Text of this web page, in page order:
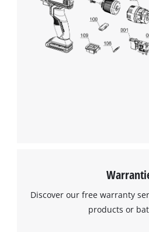
We need
Google
This content is
to trackers that
Discover our free warranty
products or